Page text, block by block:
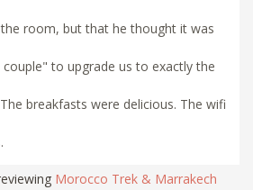
room, but that he thought it was
to upgrade us to exactly the
breakfasts were delicious. The wifi
Morocco Trek & Marrakech